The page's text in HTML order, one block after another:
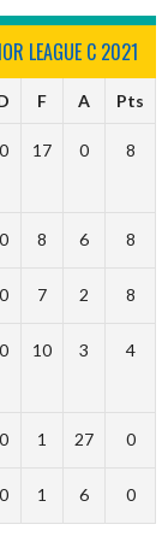
LEAGUE C 2021
F A Pts
0 17 0 8
0 8 6 8
0 7 2 8
0 10 3 4
0 1 27 0
0 1 6 0